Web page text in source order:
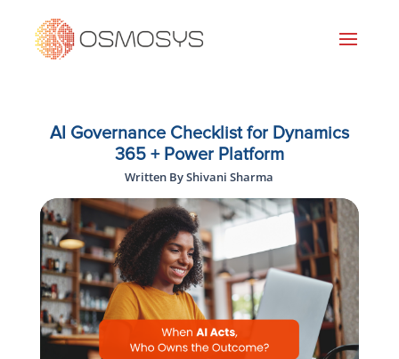
AI Governance Checklist for Dynamics
365 + Power Platform
Written By Shivani Sharma